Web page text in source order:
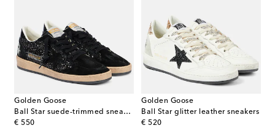
Golden Goose
Ball Star suede-trimmed sneakers
€ 550
original price
Golden Goose
Ball Star glitter leather sneakers
€ 520
original price